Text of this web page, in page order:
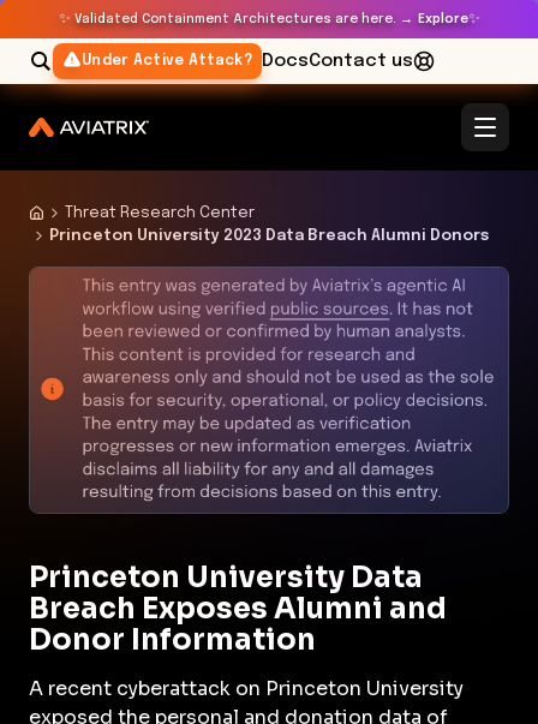
✨ Validated Containment Architectures are here. → Explore✨
Under Active Attack? DocsContact us
Threat Research Center
Princeton University 2023 Data Breach Alumni Donors
Princeton University Data
Breach Exposes Alumni and
Donor Information
A recent cyberattack on Princeton University
exposed the personal and donation data of